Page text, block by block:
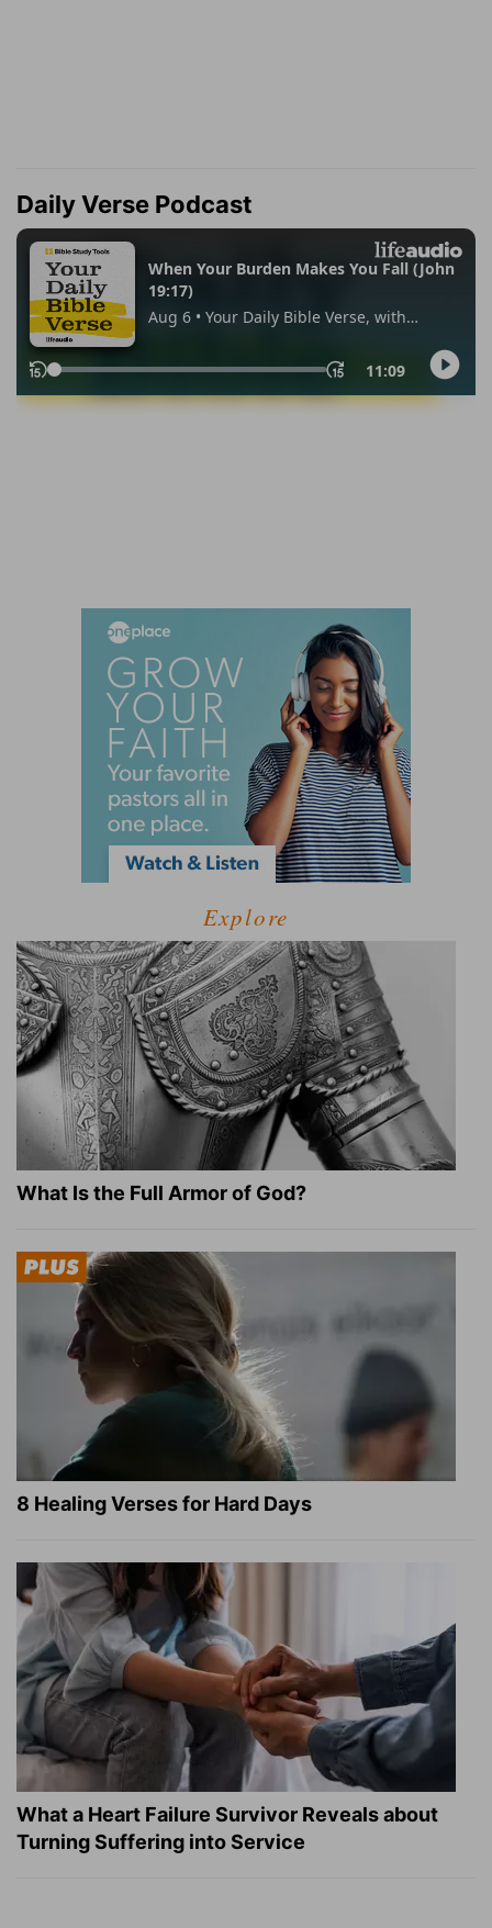
Daily Verse Podcast
Explore
What Is the Full Armor of God?
8 Healing Verses for Hard Days
What a Heart Failure Survivor Reveals about
Turning Suffering into Service